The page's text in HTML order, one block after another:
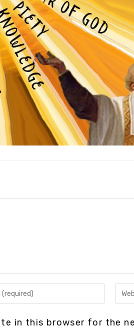
in this browser for the